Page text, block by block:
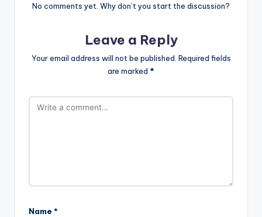
No comments yet. Why don’t you start the discussion?
Leave a Reply
Your email address will not be published. Required fields
are marked *
Name *